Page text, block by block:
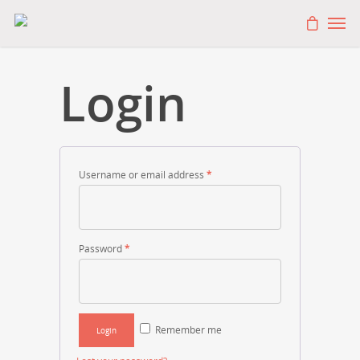
Login
Username or email address *
Password*
Remember me